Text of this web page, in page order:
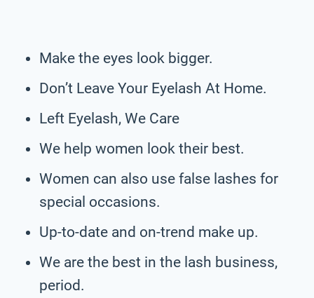
Make the eyes look bigger.
Don’t Leave Your Eyelash At Home.
Left Eyelash, We Care
We help women look their best.
Women can also use false lashes for
special occasions.
Up-to-date and on-trend make up.
We are the best in the lash business,
period.